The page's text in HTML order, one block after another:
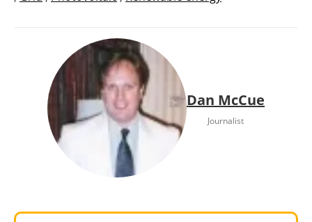
Dan McCue
Journalist